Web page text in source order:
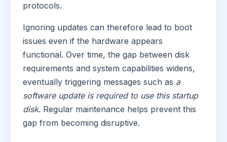
protocols.
Ignoring updates can therefore lead to boot
issues even if the hardware appears
functional. Over time, the gap between disk
requirements and system capabilities widens,
eventually triggering messages such as a
software update is required to use this startup
disk. Regular maintenance helps prevent this
gap from becoming disruptive.